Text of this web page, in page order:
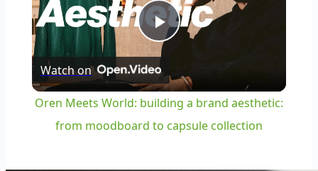
Play
Video
Watch on
Oren Meets World: building a brand aesthetic:
from moodboard to capsule collection